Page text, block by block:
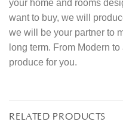
your home and rooms
want to buy, we will
we will be your partner to
long term. From Modern
produce for you.
RELATED PRODUCTS